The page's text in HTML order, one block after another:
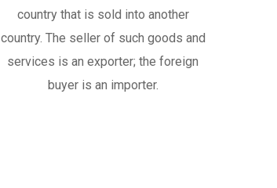
country that is sold into another
country. The seller of such goods and
services is an exporter; the foreign
buyer is an importer.